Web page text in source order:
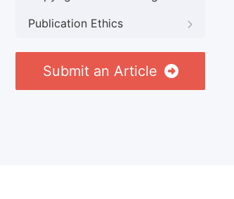
Publication Ethics
Submit an Article